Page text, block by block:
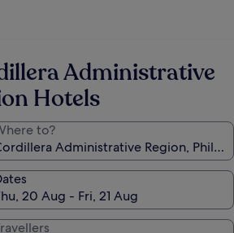
Administrative
Hotels
to?
20 Aug - Fri, 21 Aug